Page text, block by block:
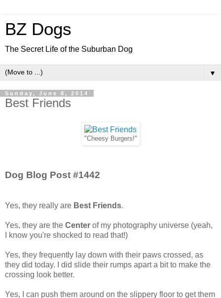
BZ Dogs
The Secret Life of the Suburban Dog
▼
Sunday, June 8, 2014
Best Friends
"Cheesy Burgers!"
Dog Blog Post #1442
Yes, they really are Best Friends.
Yes, they are the Center of my photography universe (yeah,
I know you're shocked to read that!)
Yes, they frequently lay down with their paws crossed, as
they did today. I did slide their rumps apart a bit to make the
crossing look better.
Yes, I can push them around on the slippery floor to get them